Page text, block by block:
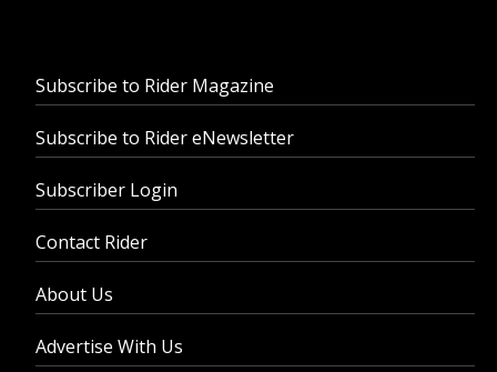
Subscribe to Rider Magazine
Subscribe to Rider eNewsletter
Subscriber Login
Contact Rider
About Us
Advertise With Us